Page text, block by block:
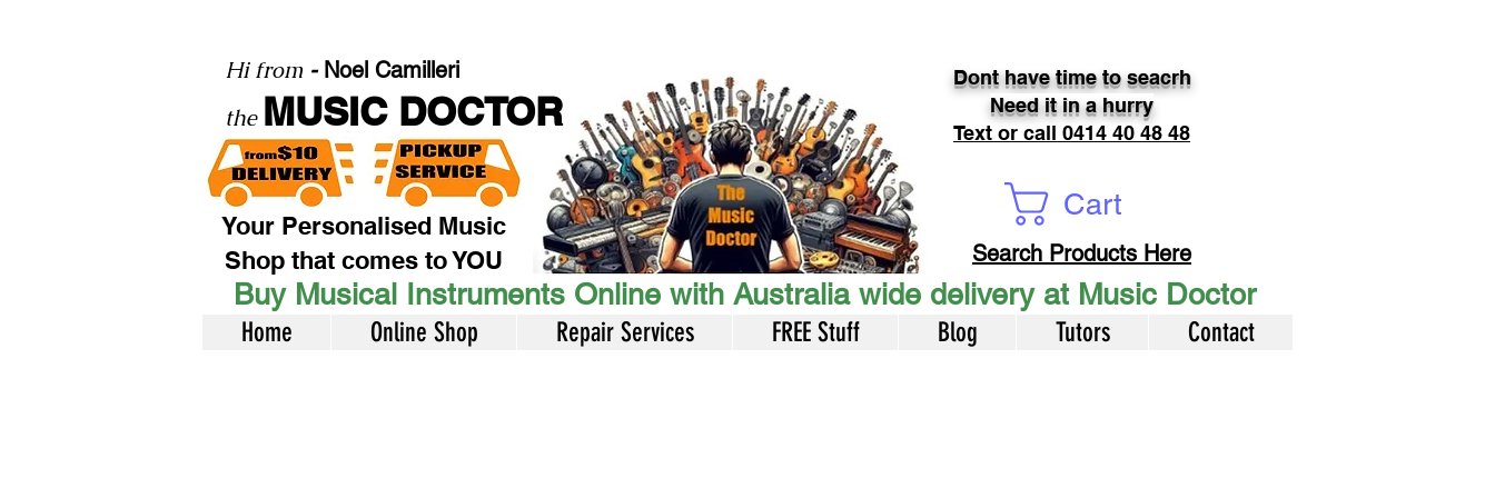
Your Personalised Music
Shop that comes to YOU
Dont have time to seacrh
Need it in a hurry
Text or call 0414 40 48 48
Hi from - Noel Camilleri
the MUSIC DOCTOR
Cart
Buy Musical Instruments Online with Australia wide delivery at Music Doctor
Home Online Shop Repair Services FREE Stuff Blog Tutors Contact
Search Products Here